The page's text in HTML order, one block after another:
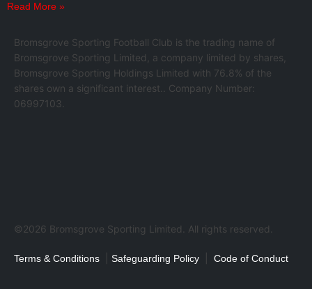
Read More »
Bromsgrove Sporting Football Club is the trading name of
Bromsgrove Sporting Limited, a company limited by shares,
Bromsgrove Sporting Holdings Limited with 76.8% of the
shares own a significant interest.. Company Number:
06997103.
©2026 Bromsgrove Sporting Limited. All rights reserved.
Terms & Conditions Safeguarding Policy Code of Conduct